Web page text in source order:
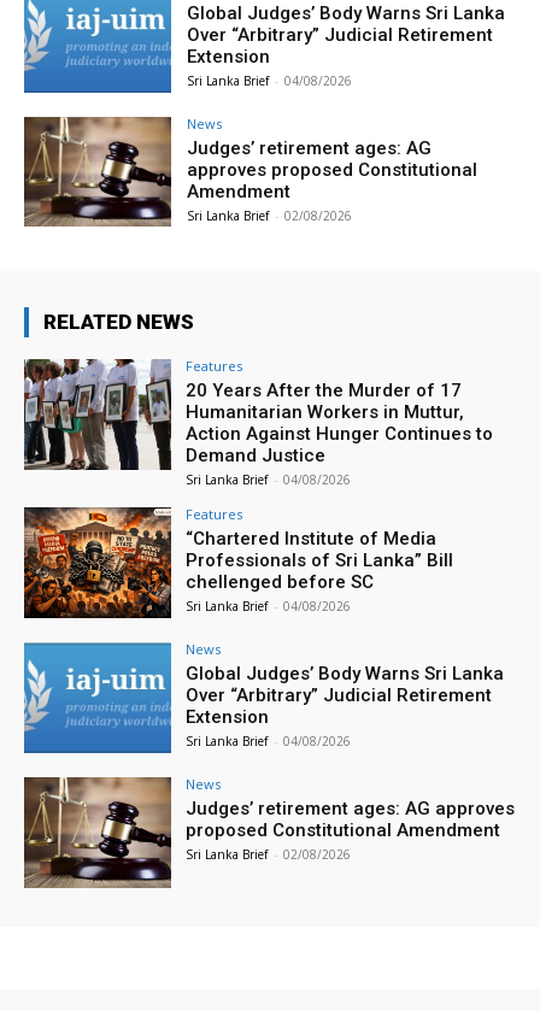
Global Judges’ Body Warns Sri Lanka
Over “Arbitrary” Judicial Retirement
Extension
Sri Lanka Brief - 04/08/2026
News
Judges’ retirement ages: AG
approves proposed Constitutional
Amendment
Sri Lanka Brief - 02/08/2026
RELATED NEWS
Features
20 Years After the Murder of 17
Humanitarian Workers in Muttur,
Action Against Hunger Continues to
Demand Justice
Sri Lanka Brief - 04/08/2026
Features
“Chartered Institute of Media
Professionals of Sri Lanka” Bill
chellenged before SC
Sri Lanka Brief - 04/08/2026
News
Global Judges’ Body Warns Sri Lanka
Over “Arbitrary” Judicial Retirement
Extension
Sri Lanka Brief - 04/08/2026
News
Judges’ retirement ages: AG approves
proposed Constitutional Amendment
Sri Lanka Brief - 02/08/2026